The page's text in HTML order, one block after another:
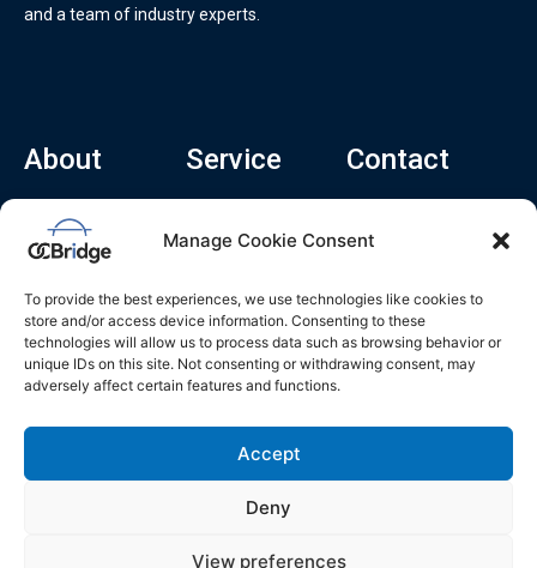
Manage Cookie Consent
To provide the best experiences, we use technologies like cookies to
store and/or access device information. Consenting to these
technologies will allow us to process data such as browsing behavior or
unique IDs on this site. Not consenting or withdrawing consent, may
adversely affect certain features and functions.
Accept
Deny
View preferences
and a team of industry experts.
About
Home
About
Career
Blog
Service
Consulting Service
Contact
2570 N 1st St, Ste
510, San Jose,
CA 95131
n
n